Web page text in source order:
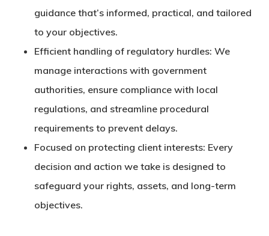
guidance that’s informed, practical, and tailored
to your objectives.
Efficient handling of regulatory hurdles: We
manage interactions with government
authorities, ensure compliance with local
regulations, and streamline procedural
requirements to prevent delays.
Focused on protecting client interests: Every
decision and action we take is designed to
safeguard your rights, assets, and long-term
objectives.